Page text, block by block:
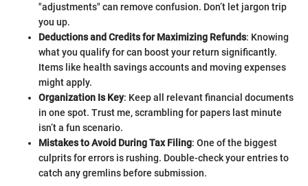
"adjustments" can remove confusion. Don’t let jargon trip
you up.
Deductions and Credits for Maximizing Refunds: Knowing
what you qualify for can boost your return significantly.
Items like health savings accounts and moving expenses
might apply.
Organization Is Key: Keep all relevant financial documents
in one spot. Trust me, scrambling for papers last minute
isn’t a fun scenario.
Mistakes to Avoid During Tax Filing: One of the biggest
culprits for errors is rushing. Double-check your entries to
catch any gremlins before submission.